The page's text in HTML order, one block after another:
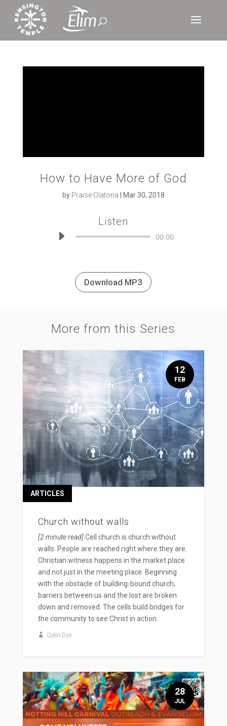
How to Have More of God
by Praise Olatona Mar 30, 2018
Listen
Audio
00:00
Download MP3
More from this Series
Church without walls
ARTICLES
[2 minute read]Cell church is church without
walls. People are reached right where they are.
Christian witness happens in the market place
and not just in the meeting place. Beginning
with the obstacle of building-bound church,
barriers between us and the lost are broken
down and removed. The cells build bridges for
the community to see Christ in action.
Colin Dye
12
FEB
28
JUL